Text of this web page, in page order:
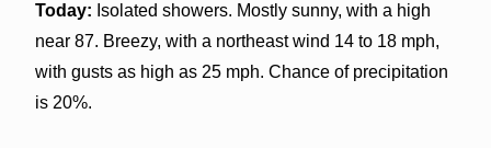
Today: Isolated showers. Mostly sunny, with a high
near 87. Breezy, with a northeast wind 14 to 18 mph,
with gusts as high as 25 mph. Chance of precipitation
is 20%.